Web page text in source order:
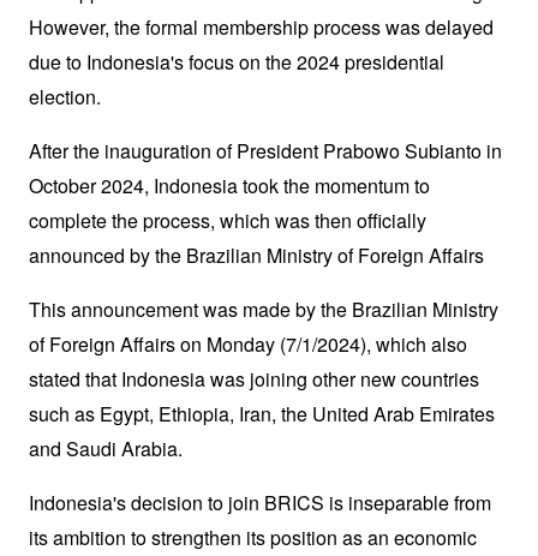
However, the formal membership process was delayed
due to Indonesia's focus on the 2024 presidential
election.
After the inauguration of President Prabowo Subianto in
October 2024, Indonesia took the momentum to
complete the process, which was then officially
announced by the Brazilian Ministry of Foreign Affairs
This announcement was made by the Brazilian Ministry
of Foreign Affairs on Monday (7/1/2024), which also
stated that Indonesia was joining other new countries
such as Egypt, Ethiopia, Iran, the United Arab Emirates
and Saudi Arabia.
Indonesia's decision to join BRICS is inseparable from
its ambition to strengthen its position as an economic